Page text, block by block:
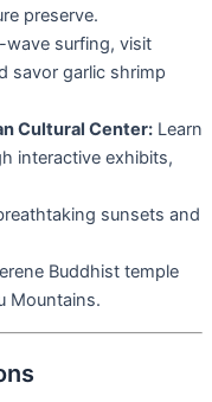
preserve.
wave surfing, visit
savor garlic shrimp
Cultural Center: Learn
interactive exhibits,
sunsets and
Buddhist temple
Mountains.